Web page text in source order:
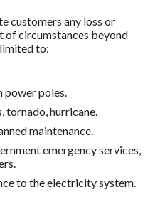
customers any loss or
of circumstances beyond
to:
power poles.
tornado, hurricane.
maintenance.
emergency services,
to the electricity system.